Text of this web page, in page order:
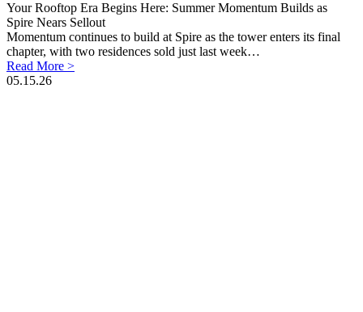
Your Rooftop Era Begins Here: Summer Momentum Builds as
Spire Nears Sellout
Momentum continues to build at Spire as the tower enters its final
chapter, with two residences sold just last week…
Read More >
05.15.26